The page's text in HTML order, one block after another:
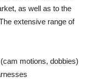
as well as to the
extensive range of
motions, dobbies)